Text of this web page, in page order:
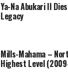
Ya-Na Abukari II
Legacy
Mills-Mahama –
Highest Level